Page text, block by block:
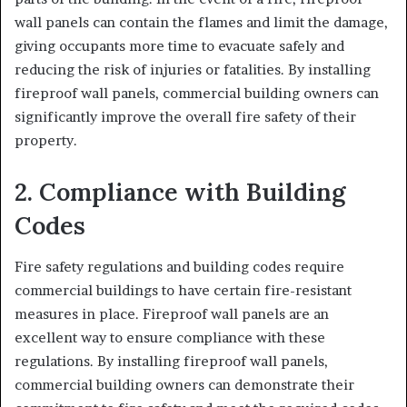
wall panels can contain the flames and limit the damage,
giving occupants more time to evacuate safely and
reducing the risk of injuries or fatalities. By installing
fireproof wall panels, commercial building owners can
significantly improve the overall fire safety of their
property.
2. Compliance with Building
Codes
Fire safety regulations and building codes require
commercial buildings to have certain fire-resistant
measures in place. Fireproof wall panels are an
excellent way to ensure compliance with these
regulations. By installing fireproof wall panels,
commercial building owners can demonstrate their